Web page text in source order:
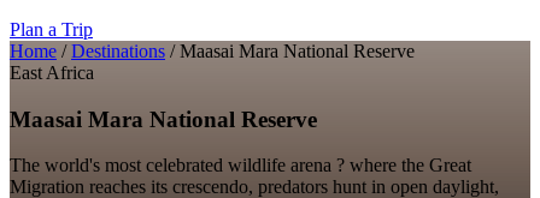
Plan a Trip
Home / Destinations / Maasai Mara National Reserve
East Africa
Maasai Mara National Reserve
The world's most celebrated wildlife arena ? where the Great
Migration reaches its crescendo, predators hunt in open daylight,